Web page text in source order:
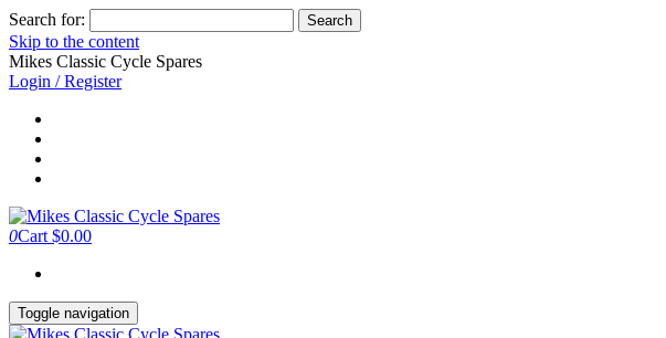
Search for:
Skip to the content
Mikes Classic Cycle Spares
Login / Register
0Cart $0.00
Toggle navigation